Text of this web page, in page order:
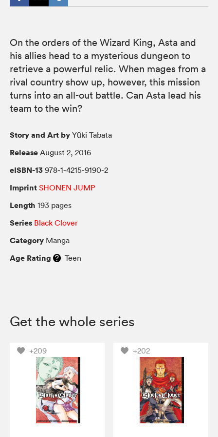
On the orders of the Wizard King, Asta and
his allies head to a mysterious dungeon to
retrieve a powerful relic. When mages from a
rival country show up, however, this mission
turns into an all-out battle. Can Asta lead his
team to the win?
Story and Art by Yūki Tabata
Release August 2, 2016
eISBN-13 978-1-4215-9190-2
Imprint SHONEN JUMP
Length 193 pages
Series Black Clover
Category Manga
Age Rating Teen
Get the whole series
+209 +202